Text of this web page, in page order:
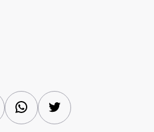
FacebookWhatsAppTwitter